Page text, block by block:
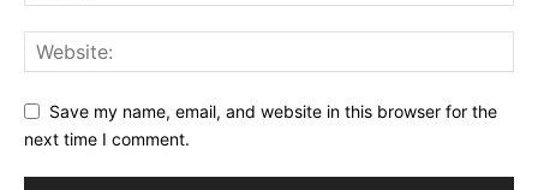
Save my name, email, and website in this browser for the
next time I comment.